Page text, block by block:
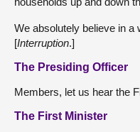
We absolutely believe in a
[Interruption.]
The Presiding Officer
Members, let us hear the
The First Minister